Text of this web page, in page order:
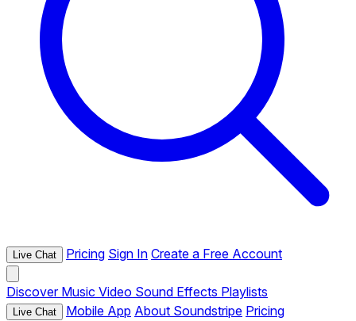
Live Chat Pricing Sign In Create a Free Account
Discover Music Video Sound Effects Playlists
Live Chat Mobile App About Soundstripe Pricing